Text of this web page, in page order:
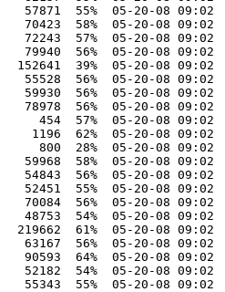
57871  55%  05-20-08 09:02
70423  58%  05-20-08 09:02
72243  57%  05-20-08 09:02
79940  56%  05-20-08 09:02
152641  39%  05-20-08 09:02
55528  56%  05-20-08 09:02
59930  56%  05-20-08 09:02
78978  56%  05-20-08 09:02
454  57%  05-20-08 09:02
1196  62%  05-20-08 09:02
800  28%  05-20-08 09:02
59968  58%  05-20-08 09:02
54843  56%  05-20-08 09:02
52451  55%  05-20-08 09:02
70084  56%  05-20-08 09:02
48753  54%  05-20-08 09:02
219662  61%  05-20-08 09:02
63167  56%  05-20-08 09:02
90593  64%  05-20-08 09:02
52182  54%  05-20-08 09:02
55343  55%  05-20-08 09:02